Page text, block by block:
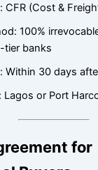
CFR (Cost &
100%
tier banks
Within 30 days
Lagos or Port
for